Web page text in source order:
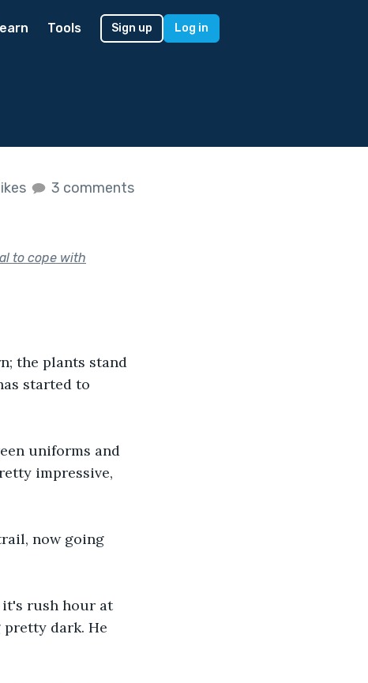
Tools Sign up Log in
3 comments
to cope with
the plants stand
started to
uniforms and
impressive,
now going
it's rush hour at
dark. He